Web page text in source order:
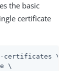
the basic
certificate
certificates \
\